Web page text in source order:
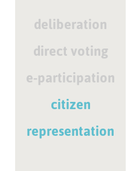
deliberation
direct voting
e-participation
citizen
representation